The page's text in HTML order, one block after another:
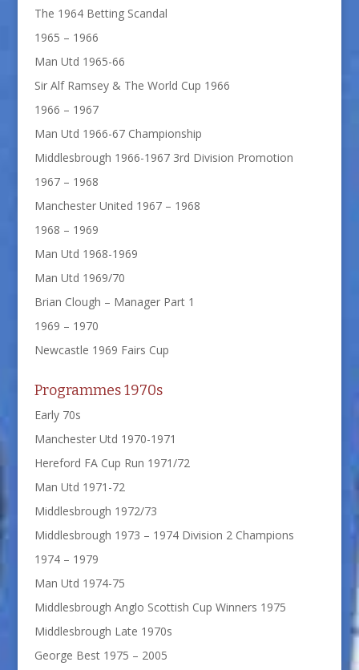
The 1964 Betting Scandal
1965 – 1966
Man Utd 1965-66
Sir Alf Ramsey & The World Cup 1966
1966 – 1967
Man Utd 1966-67 Championship
Middlesbrough 1966-1967 3rd Division Promotion
1967 – 1968
Manchester United 1967 – 1968
1968 – 1969
Man Utd 1968-1969
Man Utd 1969/70
Brian Clough – Manager Part 1
1969 – 1970
Newcastle 1969 Fairs Cup
Programmes 1970s
Early 70s
Manchester Utd 1970-1971
Hereford FA Cup Run 1971/72
Man Utd 1971-72
Middlesbrough 1972/73
Middlesbrough 1973 – 1974 Division 2 Champions
1974 – 1979
Man Utd 1974-75
Middlesbrough Anglo Scottish Cup Winners 1975
Middlesbrough Late 1970s
George Best 1975 – 2005